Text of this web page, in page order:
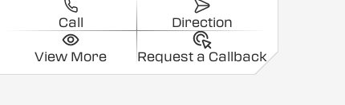
Call Direction
View More Request a Callback